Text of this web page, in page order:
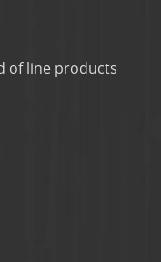
of line products